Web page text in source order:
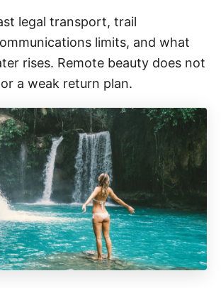
legal transport, trail
limits, and what
rises. Remote beauty does not
a weak return plan.